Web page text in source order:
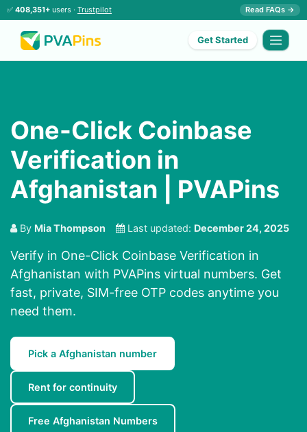
✅ 408,351+ users · Trustpilot Read FAQs →
Get Started
One-Click Coinbase
Verification in
Afghanistan | PVAPins
By Mia Thompson Last updated: December 24, 2025
Verify in One-Click Coinbase Verification in
Afghanistan with PVAPins virtual numbers. Get
fast, private, SIM-free OTP codes anytime you
need them.
Pick a Afghanistan number
Rent for continuity
Free Afghanistan Numbers